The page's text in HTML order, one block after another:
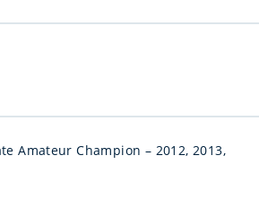
Amateur Champion – 2012, 2013,